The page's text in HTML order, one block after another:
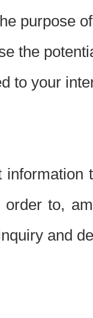
purpose
the
to your
to,
and